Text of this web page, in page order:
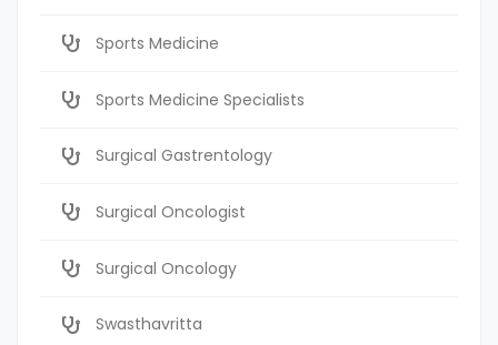
Sports Medicine
Sports Medicine Specialists
Surgical Gastrentology
Surgical Oncologist
Surgical Oncology
Swasthavritta